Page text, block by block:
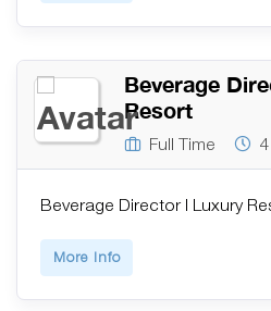
Beverage
Resort
Full Time
Beverage Director | Luxury
More Info